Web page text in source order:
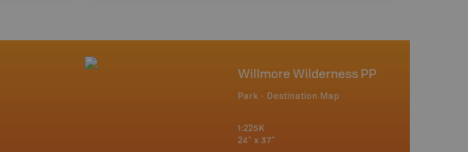
Willmore Wilderness PP
Park - Destination Map
1:225K
24" x 37"